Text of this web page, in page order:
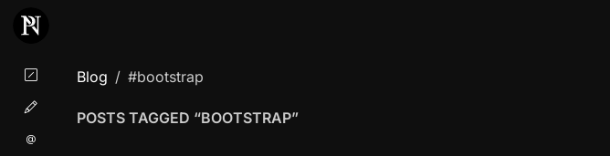
Blog #bootstrap
POSTS TAGGED “BOOTSTRAP”